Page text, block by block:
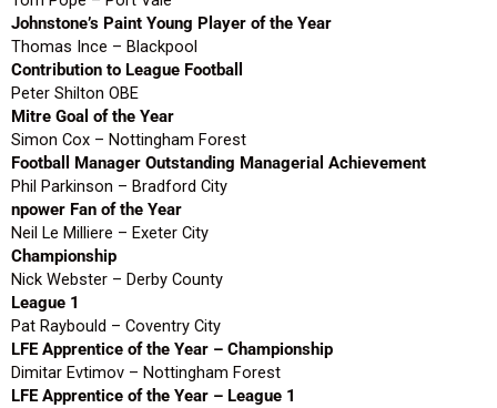
Johnstone’s Paint Young Player of the Year
Thomas Ince – Blackpool
Contribution to League Football
Peter Shilton OBE
Mitre Goal of the Year
Simon Cox – Nottingham Forest
Football Manager Outstanding Managerial Achievement
Phil Parkinson – Bradford City
npower Fan of the Year
Neil Le Milliere – Exeter City
Championship
Nick Webster – Derby County
League 1
Pat Raybould – Coventry City
LFE Apprentice of the Year – Championship
Dimitar Evtimov – Nottingham Forest
LFE Apprentice of the Year – League 1